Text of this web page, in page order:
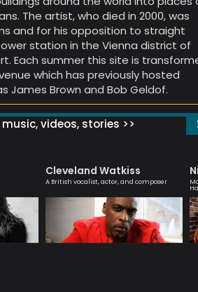
The artist, who died in 2000, was
and for his opposition to straight
station in the Vienna district of
Each summer this site is
which has previously hosted
James Brown and Bob Geldof.
videos, stories >>
Cleveland Watkiss
A British vocalist, actor, and composer